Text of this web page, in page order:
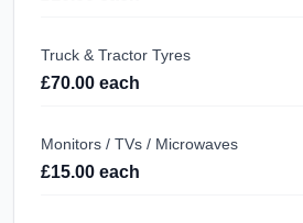
Truck & Tractor Tyres
£70.00 each
Monitors / TVs / Microwaves
£15.00 each